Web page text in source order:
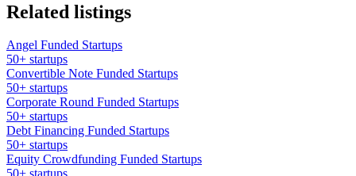
Related listings
Angel Funded Startups
50+ startups
Convertible Note Funded Startups
50+ startups
Corporate Round Funded Startups
50+ startups
Debt Financing Funded Startups
50+ startups
Equity Crowdfunding Funded Startups